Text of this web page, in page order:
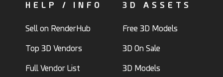
HELP / INFO
Sell on RenderHub
Top 3D Vendors
Full Vendor List
3D ASSETS
Free 3D Models
3D On Sale
3D Models